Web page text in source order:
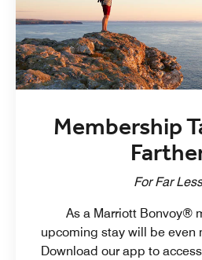
Membership
For Far
As a Marriott Bonvoy®
upcoming stay will be even
Download our app to